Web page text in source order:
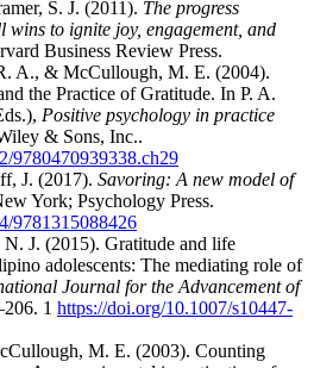
S. J. (2011). The progress
to ignite joy, engagement, and
Business Review Press.
A., & McCullough, M. E. (2004).
the Practice of Gratitude. In P. A.
Positive psychology in practice
& Sons, Inc..
9780470939338.ch29
J. (2017). Savoring: A new model of
York; Psychology Press.
9781315088426
J. (2015). Gratitude and life
adolescents: The mediating role of
Journal for the Advancement of
1 https://doi.org/10.1007/s10447-
M. E. (2003). Counting